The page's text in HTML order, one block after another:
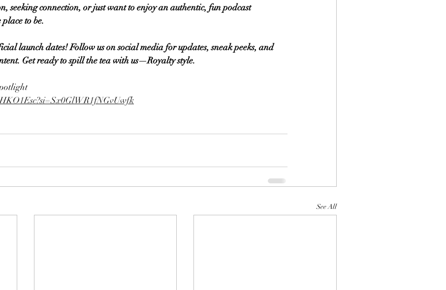
seeking connection, or just want to enjoy an authentic, fun podcast
to be.
launch dates! Follow us on social media for updates, sneak peeks, and
Get ready to spill the tea with us—Royalty style.
See All